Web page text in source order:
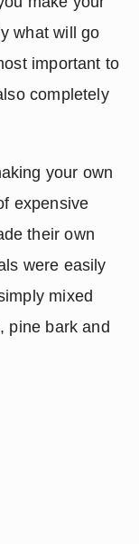
what will go
important to
completely
your own
expensive
their own
were easily
mixed
pine bark and